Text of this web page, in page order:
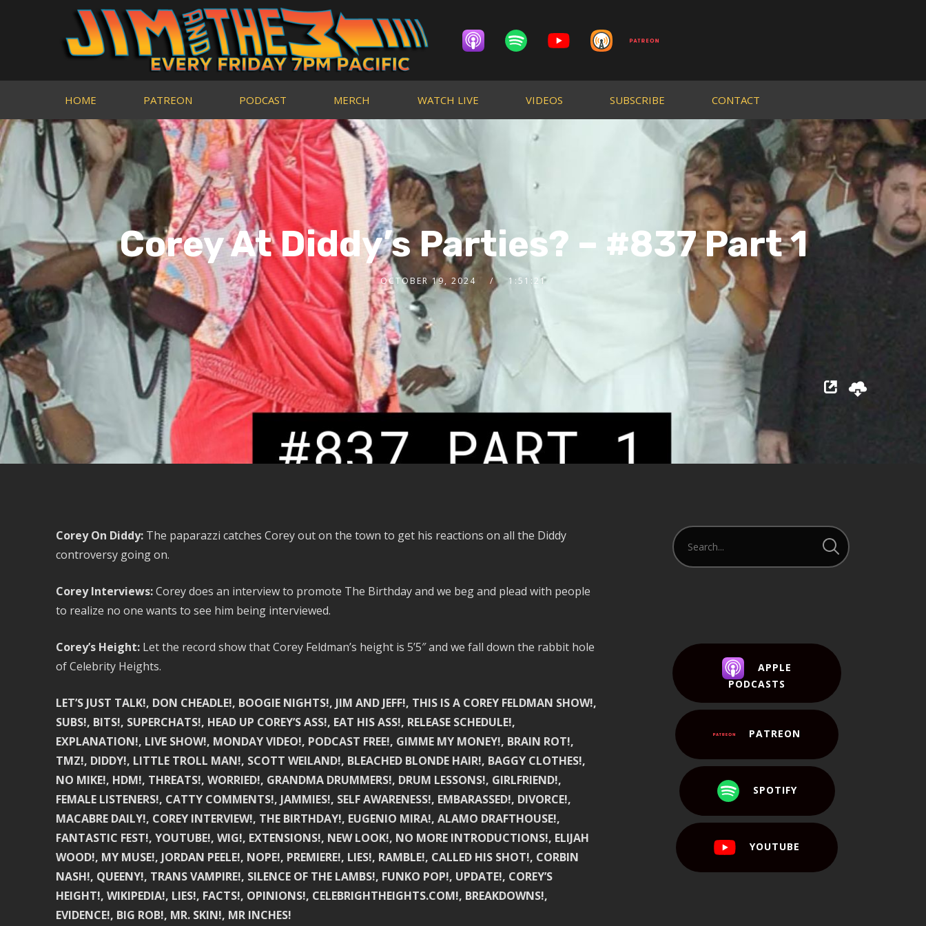
HOME PATREON PODCAST MERCH WATCH LIVE VIDEOS SUBSCRIBE CONTACT
Corey At Diddy’s Parties? – #837 Part 1
OCTOBER 19, 2024 1:51:21
Corey On Diddy:The paparazzi catches Corey out on the town to get his reactions on all the Diddy
controversy going on.
Corey Interviews:Corey does an interview to promote The Birthday and we beg and plead with people
to realize no one wants to see him being interviewed.
Corey’s Height:Let the record show that Corey Feldman’s height is 5’5″ and we fall down the rabbit hole
of Celebrity Heights.
LET’S JUST TALK!, DON CHEADLE!, BOOGIE NIGHTS!, JIM AND JEFF!, THIS IS A COREY FELDMAN SHOW!,
SUBS!, BITS!, SUPERCHATS!, HEAD UP COREY’S ASS!, EAT HIS ASS!, RELEASE SCHEDULE!,
EXPLANATION!, LIVE SHOW!, MONDAY VIDEO!, PODCAST FREE!, GIMME MY MONEY!, BRAIN ROT!,
TMZ!, DIDDY!, LITTLE TROLL MAN!, SCOTT WEILAND!, BLEACHED BLONDE HAIR!, BAGGY CLOTHES!,
NO MIKE!, HDM!, THREATS!, WORRIED!, GRANDMA DRUMMERS!, DRUM LESSONS!, GIRLFRIEND!,
FEMALE LISTENERS!, CATTY COMMENTS!, JAMMIES!, SELF AWARENESS!, EMBARASSED!, DIVORCE!,
MACABRE DAILY!, COREY INTERVIEW!, THE BIRTHDAY!, EUGENIO MIRA!, ALAMO DRAFTHOUSE!,
FANTASTIC FEST!, YOUTUBE!, WIG!, EXTENSIONS!, NEW LOOK!, NO MORE INTRODUCTIONS!, ELIJAH
WOOD!, MY MUSE!, JORDAN PEELE!, NOPE!, PREMIERE!, LIES!, RAMBLE!, CALLED HIS SHOT!, CORBIN
NASH!, QUEENY!, TRANS VAMPIRE!, SILENCE OF THE LAMBS!, FUNKO POP!, UPDATE!, COREY’S
HEIGHT!, WIKIPEDIA!, LIES!, FACTS!, OPINIONS!, CELEBRIGHTHEIGHTS.COM!, BREAKDOWNS!,
EVIDENCE!, BIG ROB!, MR. SKIN!, MR INCHES!
APPLE
PODCASTS
PATREON
SPOTIFY
YOUTUBE